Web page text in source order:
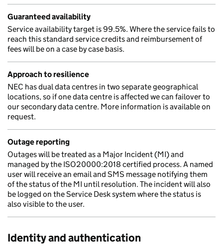
Guaranteed availability
Service availability target is 99.5%. Where the service fails to
reach this standard service credits and reimbursement of
fees will be on a case by case basis.
Approach to resilience
NEC has dual data centres in two separate geographical
locations, so if one data centre is affected we can failover to
our secondary data centre. More information is available on
request.
Outage reporting
Outages will be treated as a Major Incident (MI) and
managed by the ISO20000:2018 certified process. A named
user will receive an email and SMS message notifying them
of the status of the MI until resolution. The incident will also
be logged on the Service Desk system where the status is
also visible to the user.
Identity and authentication